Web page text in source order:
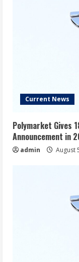
Current News
Polymarket Gives
Announcement in
admin August